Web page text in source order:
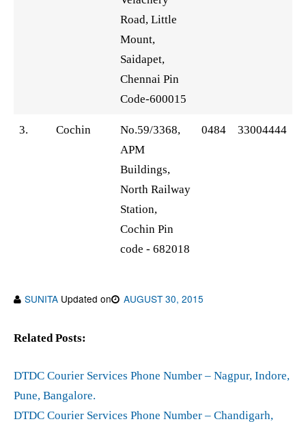
Road, Little
Mount,
Saidapet,
Chennai Pin
Code-600015
3. Cochin
No.59/3368,
APM
Buildings,
North Railway
Station,
Cochin Pin
code - 682018
0484 33004444
SUNITA Updated on AUGUST 30, 2015
Related Posts:
DTDC Courier Services Phone Number – Nagpur, Indore,
Pune, Bangalore.
DTDC Courier Services Phone Number – Chandigarh,